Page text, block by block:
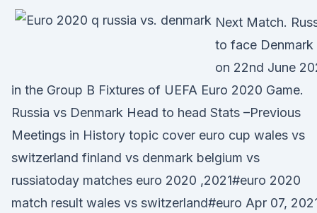
Next Match.
to face Denmark
on 22nd June
in the Group B Fixtures of UEFA Euro 2020 Game.
Russia vs Denmark Head to head Stats –Previous
Meetings in History topic cover euro cup wales vs
switzerland finland vs denmark belgium vs
russiatoday matches euro 2020 ,2021#euro 2020
match result wales vs switzerland#euro Apr 07, 2021